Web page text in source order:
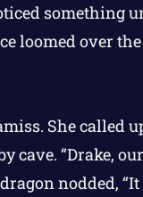
something
loomed over
She called
cave. “Drake,
nodded,